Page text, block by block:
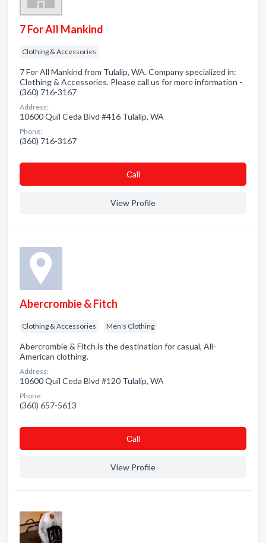
7 For All Mankind
Clothing & Accessories
7 For All Mankind from Tulalip, WA. Company specialized in:
Clothing & Accessories. Please call us for more information -
(360) 716-3167
Address:
10600 Quil Ceda Blvd #416 Tulalip, WA
Phone:
(360) 716-3167
Сall
View Profile
Abercrombie & Fitch
Clothing & Accessories Men's Clothing
Abercrombie & Fitch is the destination for casual, All-
American clothing.
Address:
10600 Quil Ceda Blvd #120 Tulalip, WA
Phone:
(360) 657-5613
Сall
View Profile